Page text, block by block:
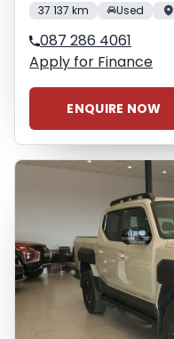
37 137 km Used
087 286 4061
Apply for Finance
ENQUIRE NOW